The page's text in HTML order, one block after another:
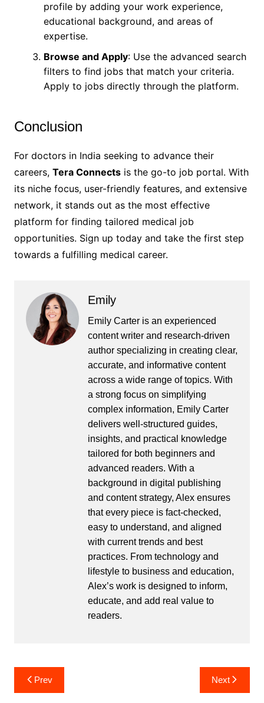
profile by adding your work experience,
educational background, and areas of
expertise.
Browse and Apply: Use the advanced search
filters to find jobs that match your criteria.
Apply to jobs directly through the platform.
Conclusion
For doctors in India seeking to advance their
careers, Tera Connectsis the go-to job portal. With
its niche focus, user-friendly features, and extensive
network, it stands out as the most effective
platform for finding tailored medical job
opportunities. Sign up today and take the first step
towards a fulfilling medical career.
Emily
Emily Carter is an experienced
content writer and research-driven
author specializing in creating clear,
accurate, and informative content
across a wide range of topics. With
a strong focus on simplifying
complex information, Emily Carter
delivers well-structured guides,
insights, and practical knowledge
tailored for both beginners and
advanced readers. With a
background in digital publishing
and content strategy, Alex ensures
that every piece is fact-checked,
easy to understand, and aligned
with current trends and best
practices. From technology and
lifestyle to business and education,
Alex’s work is designed to inform,
educate, and add real value to
readers.
Post
navigation
Prev Next